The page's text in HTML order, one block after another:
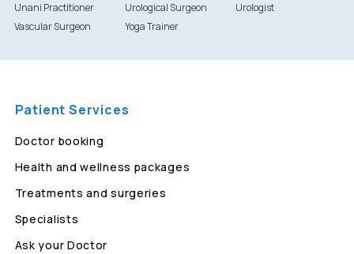
Unani Practitioner
Urological Surgeon
Urologist
Vascular Surgeon
Yoga Trainer
Patient Services
Doctor booking
Health and wellness packages
Treatments and surgeries
Specialists
Ask your Doctor